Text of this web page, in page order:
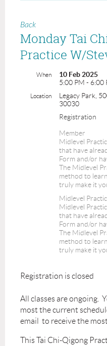
Back
Monday Tai
Practice W/
When
10 Feb 2025
5:00 PM - 6:00
Location
Legacy Park,
30030
Registration
Member
Midlevel
that have
Form and/or
The Midlevel
method to
truly make it
Midlevel
Midlevel
that have
Form and/or
The Midlevel
method to
truly make it
Registration is closed
All classes are ongoing.
most the current
email to receive the
This Tai Chi-Qigong